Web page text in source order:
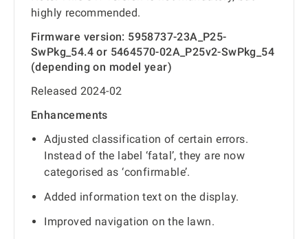
highly recommended.
Firmware version: 5958737-23A_P25-
SwPkg_54.4 or 5464570-02A_P25v2-SwPkg_54
(depending on model year)
Released 2024-02
Enhancements
Adjusted classification of certain errors.
Instead of the label ‘fatal’, they are now
categorised as ‘confirmable’.
Added information text on the display.
Improved navigation on the lawn.